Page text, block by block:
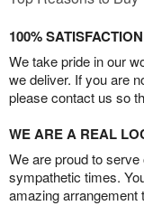
100%
We take pride in our
we deliver. If you are
please contact us so
WE ARE A REAL
We are proud to
sympathetic times.
amazing arrangement